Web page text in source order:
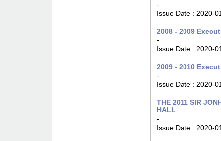
-
Issue Date : 2020-
2008 - 2009
-
Issue Date : 2020-
2009 - 2010
-
Issue Date : 2020-
THE 2011 SIR
HALL
-
Issue Date : 2020-